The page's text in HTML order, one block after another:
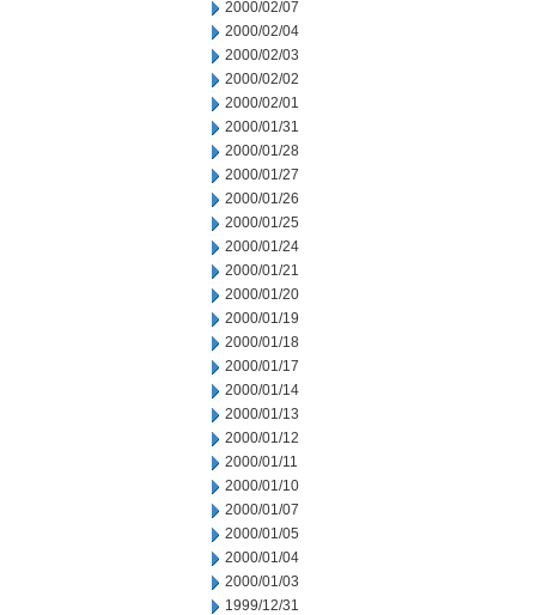
2000/02/07
2000/02/04
2000/02/03
2000/02/02
2000/02/01
2000/01/31
2000/01/28
2000/01/27
2000/01/26
2000/01/25
2000/01/24
2000/01/21
2000/01/20
2000/01/19
2000/01/18
2000/01/17
2000/01/14
2000/01/13
2000/01/12
2000/01/11
2000/01/10
2000/01/07
2000/01/05
2000/01/04
2000/01/03
1999/12/31